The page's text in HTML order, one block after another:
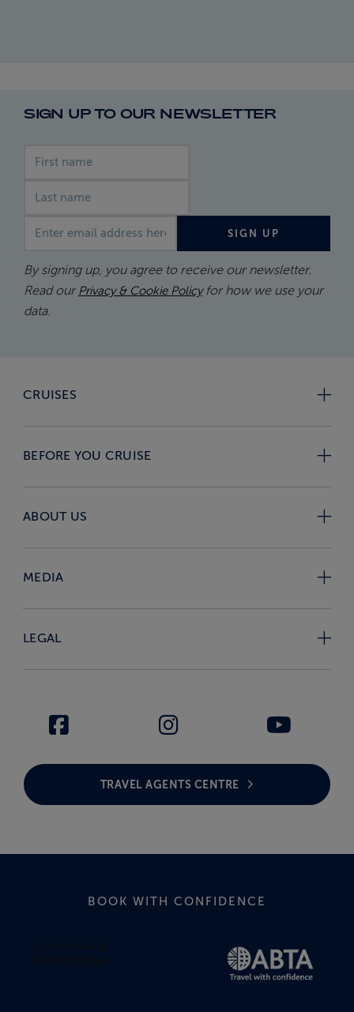
SIGN UP TO OUR NEWSLETTER
SIGN UP
By signing up, you agree to receive our newsletter.
Read our Privacy & Cookie Policyfor how we use your
data.
CRUISES
BEFORE YOU CRUISE
ABOUT US
MEDIA
LEGAL
TRAVEL AGENTS CENTRE
BOOK WITH CONFIDENCE